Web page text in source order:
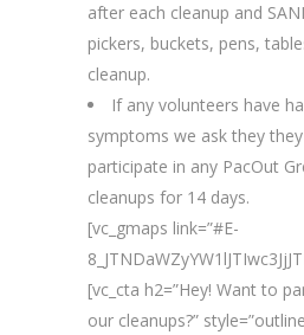
after each cleanup and
pickers, buckets, pens,
cleanup.
If any volunteers have
symptoms we ask they
participate in any PacOut
cleanups for 14 days.
[vc_gmaps link=”#E-
[vc_cta h2=”Hey! Want to
our cleanups?”